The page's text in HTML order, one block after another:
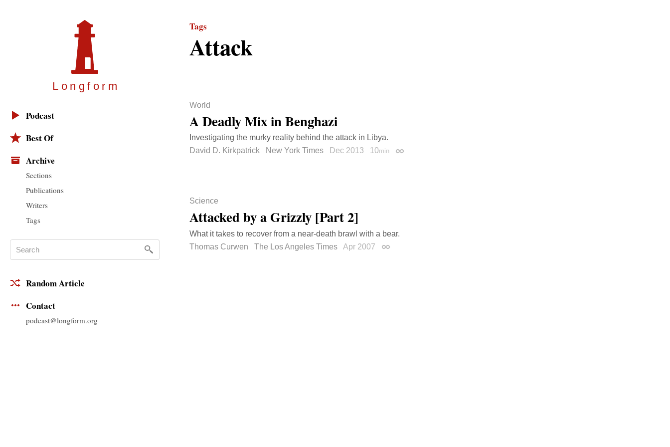
Longfor m
Podcast
Best Of
Archive
Sections
Publications
Writers
Tags
Random Article
Contact
podcast@longform.org
Tags
Attack
World
A Deadly Mix in Benghazi
Investigating the murky reality behind the attack in Libya.
David D. Kirkpatrick
New York Times Dec 2013 10min Permalink
Science
Attacked by a Grizzly [Part 2]
What it takes to recover from a near-death brawl with a bear.
Thomas Curwen
The Los Angeles Times Apr 2007 Permalink